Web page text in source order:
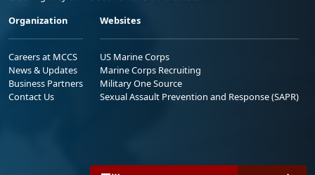
Organization
Careers at MCCS
News & Updates
Business Partners
Contact Us
Websites
US Marine Corps
Marine Corps Recruiting
Military One Source
Sexual Assault Prevention and Response (SAPR)